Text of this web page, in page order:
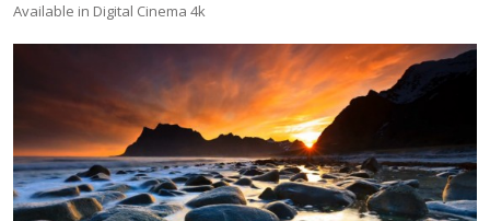
Available in Digital Cinema 4k